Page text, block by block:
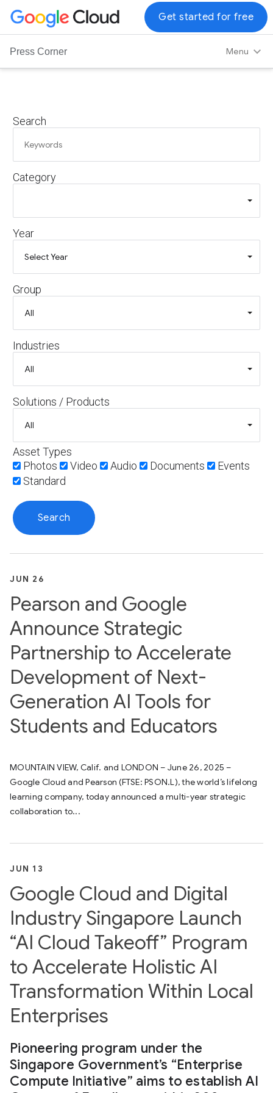
G
o
L
o
Press Corner Menu
Get started for free
Search
Category
Year
Group
Industries
Solutions / Products
Asset Types
Photos
Video Audio Documents
Events
Standard
JUN 26
Pearson and Google
Announce Strategic
Partnership to Accelerate
Development of Next-
Generation AI Tools for
Students and Educators
MOUNTAIN VIEW, Calif. and LONDON – June 26, 2025 –
Google Cloud and Pearson (FTSE: PSON.L), the world’s lifelong
learning company, today announced a multi-year strategic
collaboration to...
JUN 13
Google Cloud and Digital
Industry Singapore Launch
“AI Cloud Takeoff” Program
to Accelerate Holistic AI
Transformation Within Local
Enterprises
Pioneering program under the
Singapore Government’s “Enterprise
Compute Initiative” aims to establish AI